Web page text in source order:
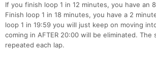
If you finish loop 1 in 12 minutes, you have an
Finish loop 1 in 18 minutes, you have a 2
loop 1 in 19:59 you will just keep on moving
coming in AFTER 20:00 will be eliminated. The
repeated each lap.